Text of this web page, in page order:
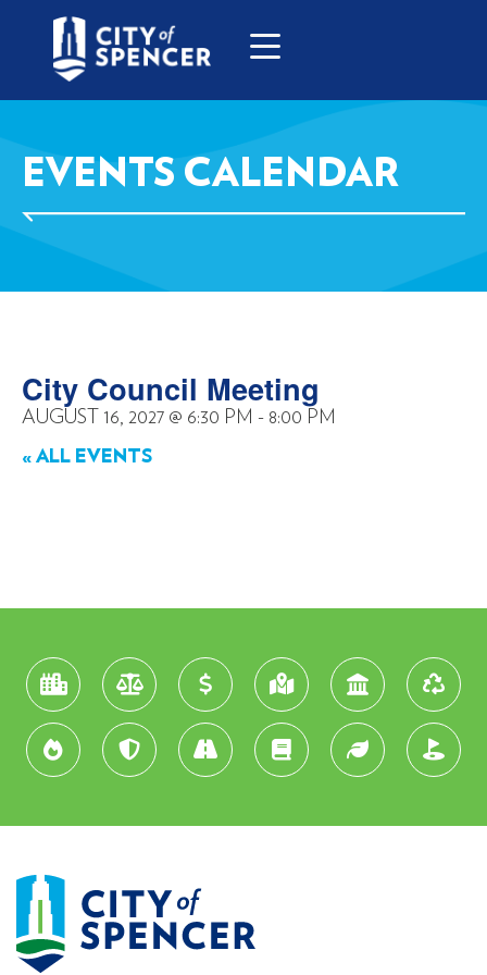
EVENTS CALENDAR
City Council Meeting
AUGUST 16, 2027 @ 6:30 PM - 8:00 PM
« ALL EVENTS